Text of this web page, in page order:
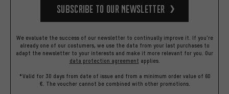
Subscribe to our Newsletter
We evaluate the success of our newsletter to continually improve it. If you're
already one of our costumers, we use the data from your last purchases to
adapt the newsletter to your interests and make it more relevant for you. Our
data protection agreement applies.
*Valid for 30 days from date of issue and from a minimum order value of 60
€. The voucher cannot be combined with other promotions.